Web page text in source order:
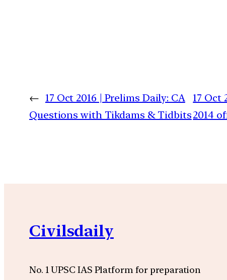
← 17 Oct 2016 | Prelims Daily: CA
Questions with Tikdams & Tidbits
17 Oct
2014
Civilsdaily
No. 1 UPSC IAS Platform for preparation